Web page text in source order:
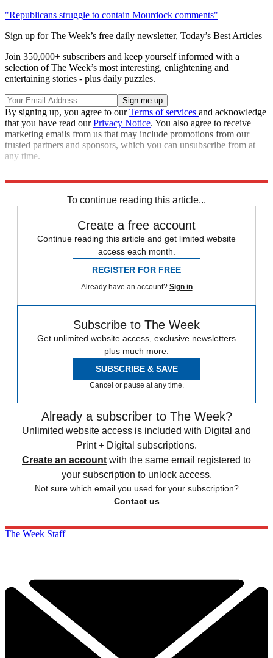
"Republicans struggle to contain Mourdock comments"
Sign up for The Week’s free daily newsletter, Today’s Best Articles
Join 350,000+ subscribers and keep yourself informed with a
selection of The Week’s most interesting, enlightening and
entertaining stories - plus daily puzzles.
By signing up, you agree to ourTerms of services and acknowledge
that you have read ourPrivacy Notice. You also agree to receive
marketing emails from us that may include promotions from our
trusted partners and sponsors, which you can unsubscribe from at
any time.
To continue reading this article...
Create a free account
Continue reading this article and get limited website
access each month.
REGISTER FOR FREE
Already have an account? Sign in
Subscribe to The Week
Get unlimited website access, exclusive newsletters
plus much more.
SUBSCRIBE & SAVE
Cancel or pause at any time.
Already a subscriber to The Week?
Unlimited website access is included with Digital and
Print + Digital subscriptions.
Create an account with the same email registered to
your subscription to unlock access.
Not sure which email you used for your subscription?
Contact us
The Week Staff